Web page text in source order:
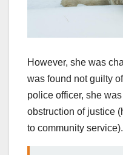
However, she was
was found not guilty
police officer, she
obstruction of justice
to community service).